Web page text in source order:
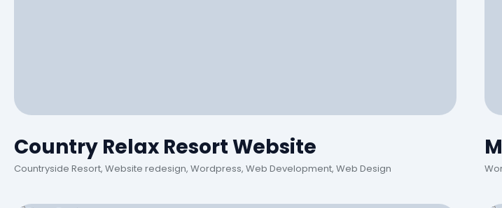
Country Relax Resort Website
Countryside Resort, Website redesign, Wordpress, Web Development, Web Design